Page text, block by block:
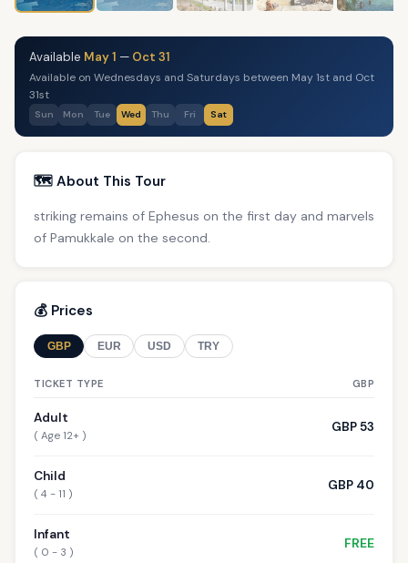
Available May 1 — Oct 31
Available on Wednesdays and Saturdays between May 1st and Oct
31st
Sun Mon Tue Wed Thu Fri Sat
🗺️ About This Tour
striking remains of Ephesus on the first day and marvels
of Pamukkale on the second.
💰 Prices
GBP EUR USD TRY
TICKET TYPE GBP
Adult
( Age 12+ )
GBP 53
Child
( 4 - 11 )
GBP 40
Infant
( 0 - 3 )
FREE